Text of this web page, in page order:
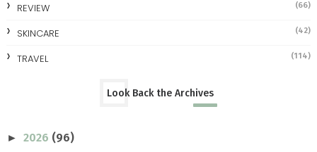
REVIEW (66)
SKINCARE (42)
TRAVEL (114)
Look Back the Archives
► 2026 (96)